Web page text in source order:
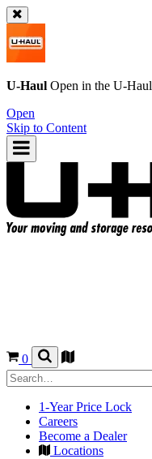
U-Haul Open in the U-Haul
Open
Skip to Content
0
1-Year Price Lock
Careers
Become a Dealer
Locations